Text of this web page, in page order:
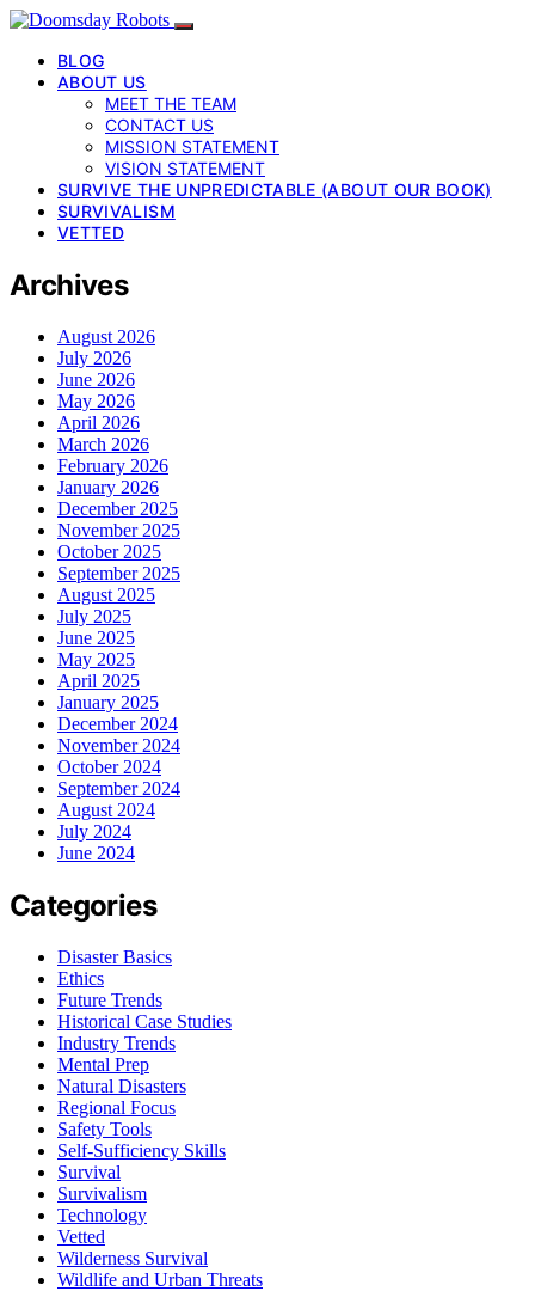
BLOG
ABOUT US
MEET THE TEAM
CONTACT US
MISSION STATEMENT
VISION STATEMENT
SURVIVE THE UNPREDICTABLE (ABOUT OUR BOOK)
SURVIVALISM
VETTED
Archives
August 2026
July 2026
June 2026
May 2026
April 2026
March 2026
February 2026
January 2026
December 2025
November 2025
October 2025
September 2025
August 2025
July 2025
June 2025
May 2025
April 2025
January 2025
December 2024
November 2024
October 2024
September 2024
August 2024
July 2024
June 2024
Categories
Disaster Basics
Ethics
Future Trends
Historical Case Studies
Industry Trends
Mental Prep
Natural Disasters
Regional Focus
Safety Tools
Self-Sufficiency Skills
Survival
Survivalism
Technology
Vetted
Wilderness Survival
Wildlife and Urban Threats